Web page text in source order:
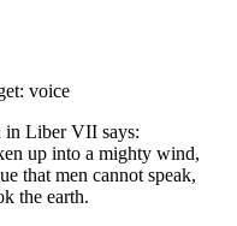
voice
in Liber VII says:
up into a mighty wind,
that men cannot speak,
the earth.